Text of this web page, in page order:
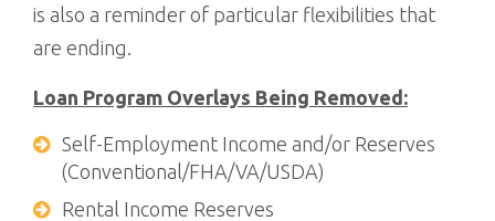
is also a reminder of particular flexibilities that
are ending.
Loan Program Overlays Being Removed:
Self-Employment Income and/or Reserves
(Conventional/FHA/VA/USDA)
Rental Income Reserves